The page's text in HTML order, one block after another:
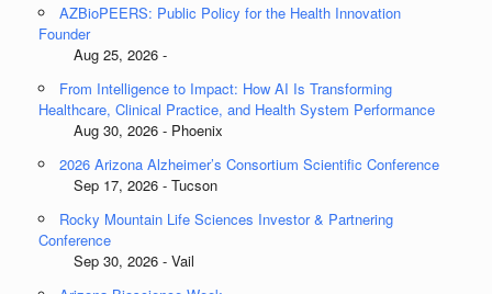
AZBioPEERS: Public Policy for the Health Innovation
Founder
Aug 25, 2026 -
From Intelligence to Impact: How AI Is Transforming
Healthcare, Clinical Practice, and Health System Performance
Aug 30, 2026 - Phoenix
2026 Arizona Alzheimer’s Consortium Scientific Conference
Sep 17, 2026 - Tucson
Rocky Mountain Life Sciences Investor & Partnering
Conference
Sep 30, 2026 - Vail